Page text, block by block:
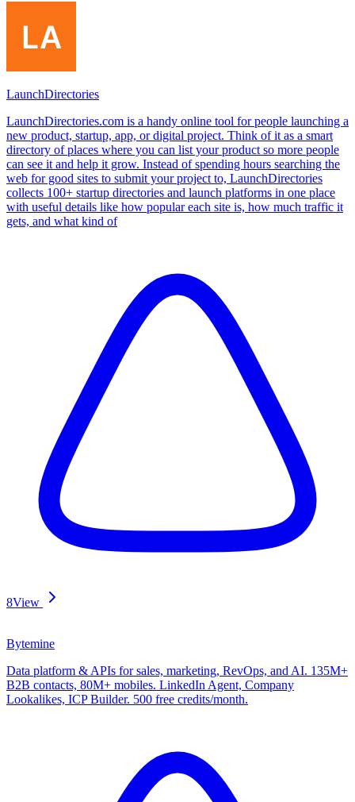
LaunchDirectories
LaunchDirectories.com is a handy online tool for people launching a
new product, startup, app, or digital project. Think of it as a smart
directory of places where you can list your product so more people
can see it and help it grow. Instead of spending hours searching the
web for good sites to submit your project to, LaunchDirectories
collects 100+ startup directories and launch platforms in one place
with useful details like how popular each site is, how much traffic it
gets, and what kind of
8View
Bytemine
Data platform & APIs for sales, marketing, RevOps, and AI. 135M+
B2B contacts, 80M+ mobiles. LinkedIn Agent, Company
Lookalikes, ICP Builder. 500 free credits/month.